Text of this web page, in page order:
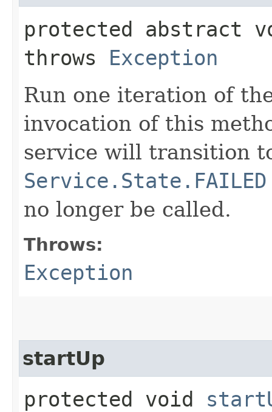
protected abstract
throws Exception
Run one iteration of
invocation of this
service will transition
Service.State.FAILED
no longer be called.
Throws:
Exception
startUp
protected void